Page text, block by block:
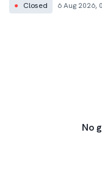
● Closed 6 Aug 2026,
No